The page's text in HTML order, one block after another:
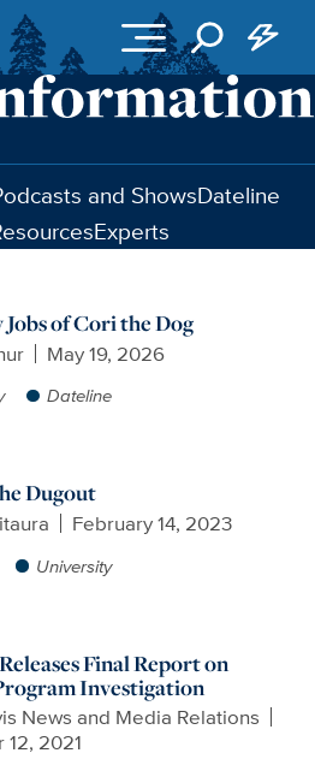
and ShowsDateline
Experts
of Cori the Dog
May 19, 2026
Dateline
Dugout
February 14, 2023
University
Final Report on
Investigation
News and Media Relations
2021